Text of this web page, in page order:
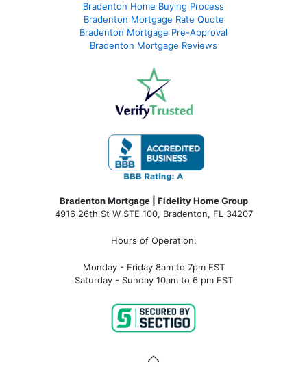
Bradenton Home Buying Process
Bradenton Mortgage Rate Quote
Bradenton Mortgage Pre-Approval
Bradenton Mortgage Reviews
Bradenton Mortgage | Fidelity Home Group
4916 26th St W STE 100, Bradenton, FL 34207
Hours of Operation:
Monday - Friday 8am to 7pm EST
Saturday - Sunday 10am to 6 pm EST